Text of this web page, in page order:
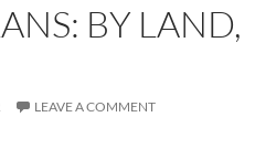
BY LAND,
LEAVE A COMMENT